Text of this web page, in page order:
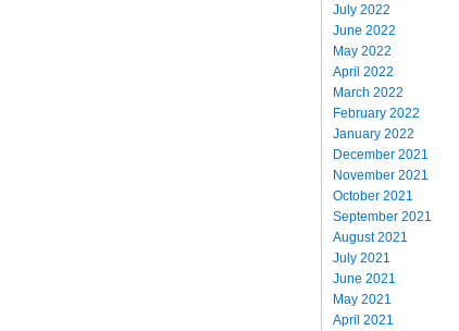
July 2022
June 2022
May 2022
April 2022
March 2022
February 2022
January 2022
December 2021
November 2021
October 2021
September 2021
August 2021
July 2021
June 2021
May 2021
April 2021